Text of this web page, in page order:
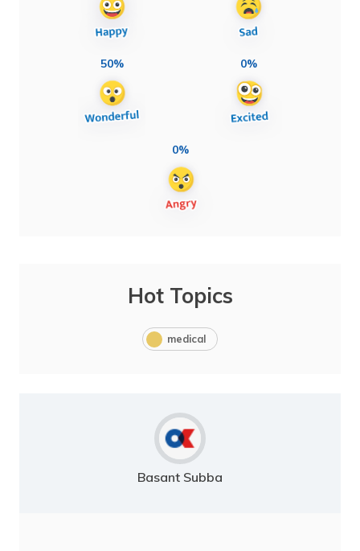
50% 0%
0%
Hot Topics
medical
Basant Subba